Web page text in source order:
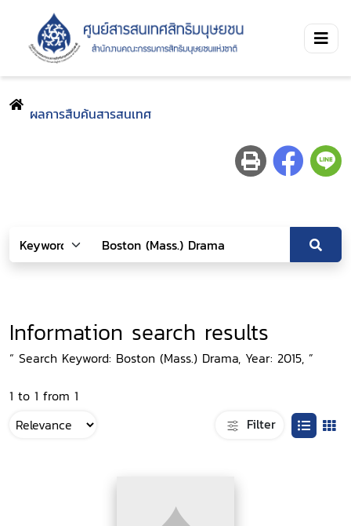
ผลการสืบค้นสารสนเทศ
Information search results
“ Search Keyword: Boston (Mass.) Drama, Year: 2015, ”
1 to 1 from 1
Filter